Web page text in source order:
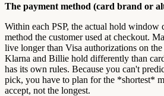
The payment method (card brand or
Within each PSP, the actual hold window
method the customer used at checkout.
live longer than Visa authorizations on
Klarna and Billie hold differently than
has its own rules. Because you can't
pick, you have to plan for the *shortest*
accept, not the longest.